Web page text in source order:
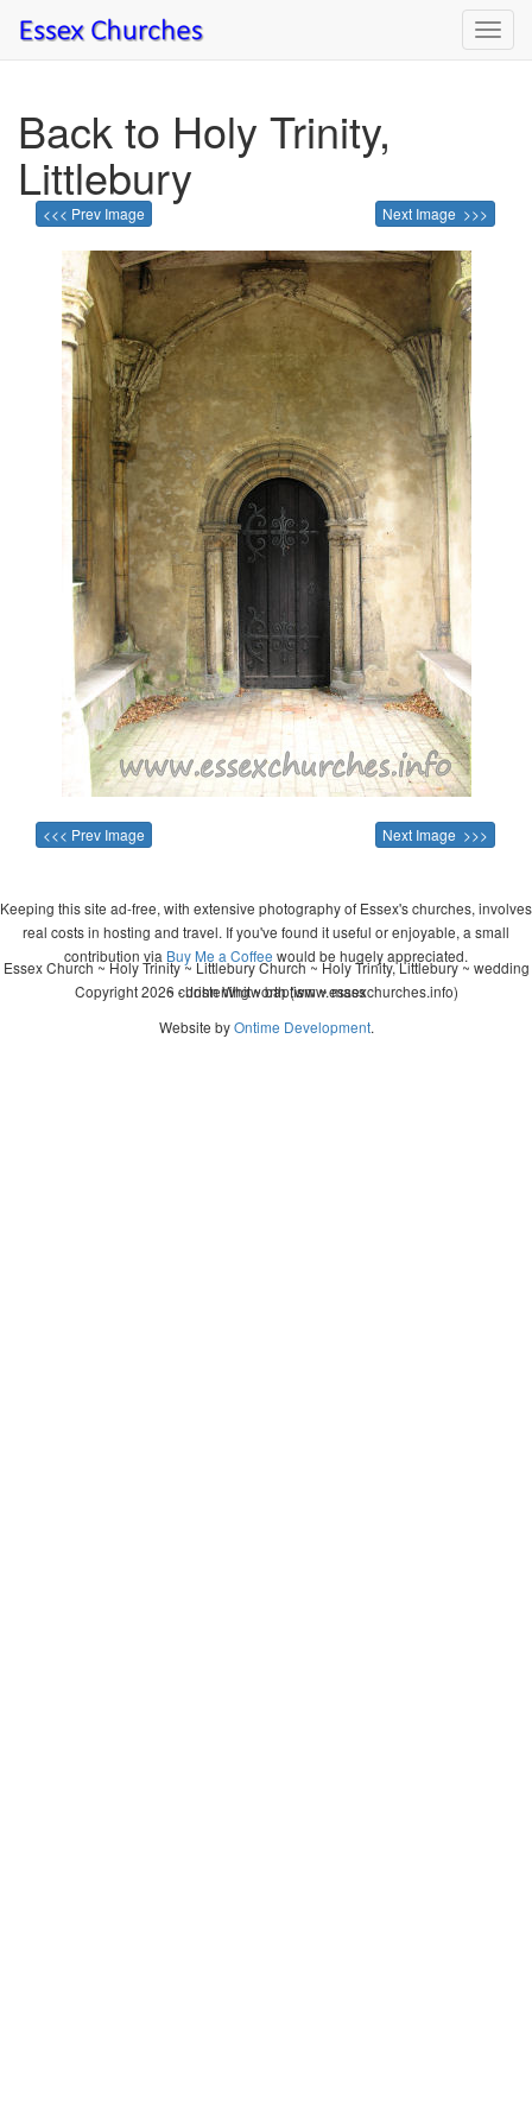
Back to Holy Trinity,
Littlebury
<<< Prev Image Next Image >>>
<<< Prev Image Next Image >>>
Keeping this site ad-free, with extensive photography of Essex's churches, involves
real costs in hosting and travel. If you've found it useful or enjoyable, a small
contribution via Buy Me a Coffee would be hugely appreciated.
Copyright 2026 - John Whitworth (www.essexchurches.info)
Essex Church ~ Holy Trinity ~ Littlebury Church ~ Holy Trinity, Littlebury ~ wedding
~ christening ~ baptism ~ mass
Website byOntime Development.